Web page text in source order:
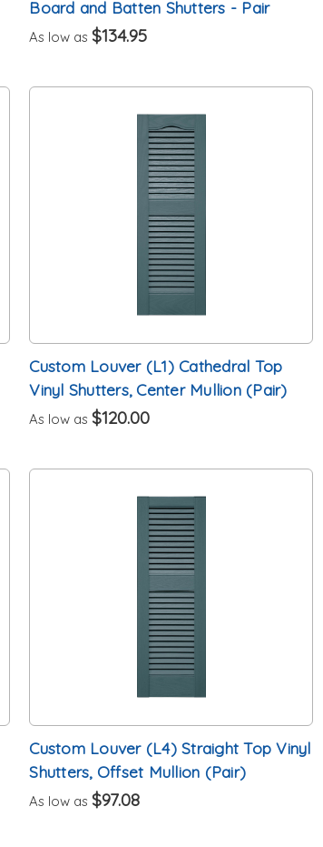
Board and Batten Shutters - Pair
As low as $134.95
Custom Louver (L1) Cathedral Top
Vinyl Shutters, Center Mullion (Pair)
As low as $120.00
Custom Louver (L4) Straight Top Vinyl
Shutters, Offset Mullion (Pair)
As low as $97.08